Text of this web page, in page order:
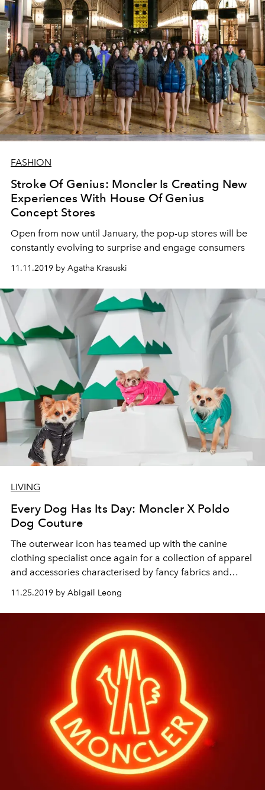
FASHION
Stroke Of Genius: Moncler Is Creating New
Experiences With House Of Genius
Concept Stores
Open from now until January, the pop-up stores will be
constantly evolving to surprise and engage consumers
11.11.2019 by Agatha Krasuski
LIVING
Every Dog Has Its Day: Moncler X Poldo
Dog Couture
The outerwear icon has teamed up with the canine
clothing specialist once again for a collection of apparel
and accessories characterised by fancy fabrics and
unconditional comfort
11.25.2019 by Abigail Leong